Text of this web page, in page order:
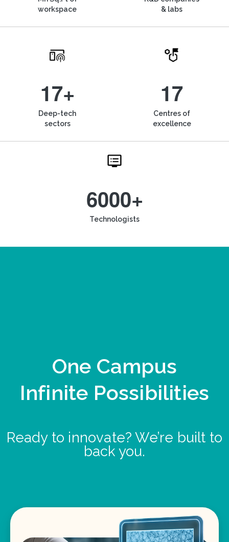
workspace
& labs
17+
Deep-tech
sectors
17
Centres of
excellence
6000+
Technologists
One Campus
Infinite Possibilities
Ready to innovate? We’re built to
back you.